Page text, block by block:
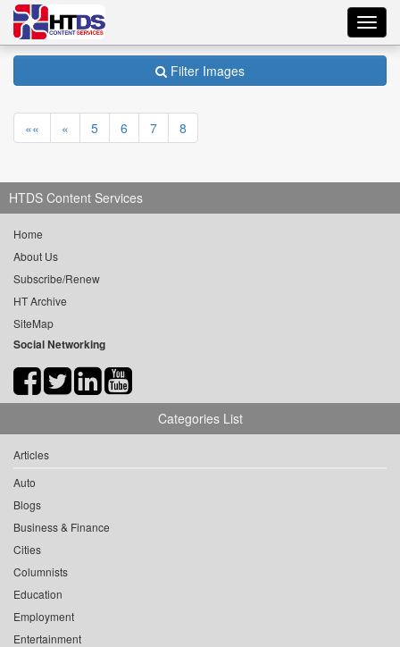
Filter Images
«« « 5 6 7 8
HTDS Content Services
Home
About Us
Subscribe/Renew
HT Archive
SiteMap
Social Networking
Categories List
Articles
Auto
Blogs
Business & Finance
Cities
Columnists
Education
Employment
Entertainment